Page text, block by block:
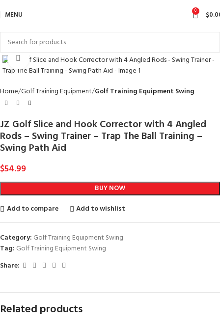
MENU 0 $
Click to enlarge
Home Golf Training Equipment Golf Training Equipment Swing
JZ Golf Slice and Hook Corrector with 4 Angled
Rods – Swing Trainer – Trap The Ball Training –
Swing Path Aid
$54.99
BUY NOW
Add to compare
Add to wishlist
Category: Golf Training Equipment Swing
Tag: Golf Training Equipment Swing
Share:
Related products